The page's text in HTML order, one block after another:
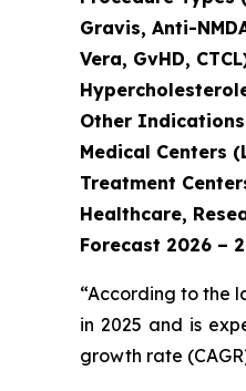
Gravis, Anti-
Vera, GvHD,
Other
Medical Centers
Treatment
Healthcare,
Forecast 2026 –
“According to the
in 2025 and is
growth rate